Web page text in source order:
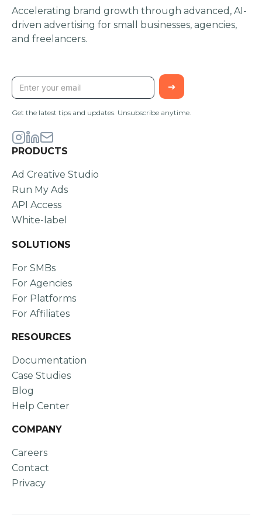
Accelerating brand growth through advanced, AI-
driven advertising for small businesses, agencies,
and freelancers.
Get the latest tips and updates. Unsubscribe anytime.
PRODUCTS
Ad Creative Studio
Run My Ads
API Access
White-label
SOLUTIONS
For SMBs
For Agencies
For Platforms
For Affiliates
RESOURCES
Documentation
Case Studies
Blog
Help Center
COMPANY
Careers
Contact
Privacy